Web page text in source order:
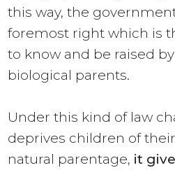
this way, the
foremost right which is
to know and be raised
biological parents.
Under this kind of law
deprives children of
natural parentage, it